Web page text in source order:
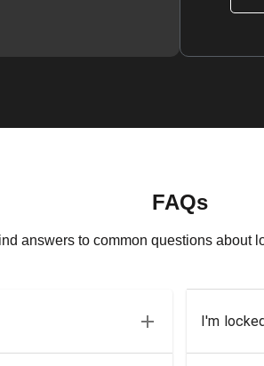
FAQs
answers to common questions about
I'm